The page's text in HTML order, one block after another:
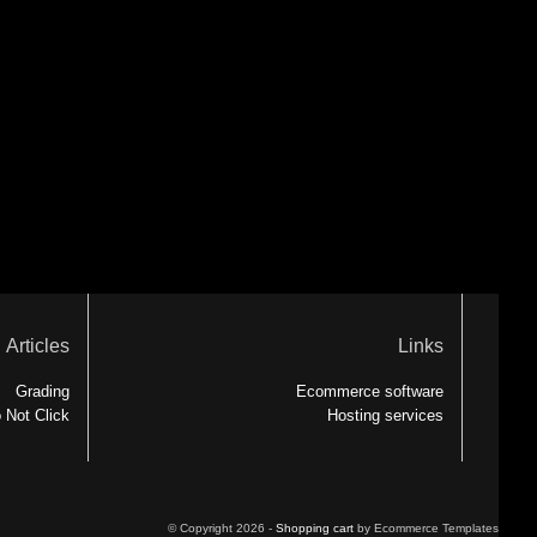
Articles
Grading
Not Click
Links
Ecommerce software
Hosting services
© Copyright 2026 - Shopping cart by Ecommerce Templates